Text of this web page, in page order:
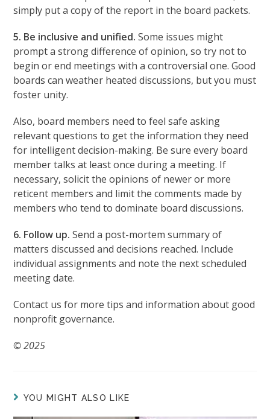
simply put a copy of the report in the board packets.
5. Be inclusive and unified. Some issues might
prompt a strong difference of opinion, so try not to
begin or end meetings with a controversial one. Good
boards can weather heated discussions, but you must
foster unity.
Also, board members need to feel safe asking
relevant questions to get the information they need
for intelligent decision-making. Be sure every board
member talks at least once during a meeting. If
necessary, solicit the opinions of newer or more
reticent members and limit the comments made by
members who tend to dominate board discussions.
6. Follow up. Send a post-mortem summary of
matters discussed and decisions reached. Include
individual assignments and note the next scheduled
meeting date.
Contact us for more tips and information about good
nonprofit governance.
© 2025
YOU MIGHT ALSO LIKE